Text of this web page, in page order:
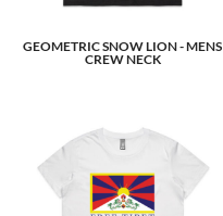
GEOMETRIC SNOW LION - MENS
CREW NECK